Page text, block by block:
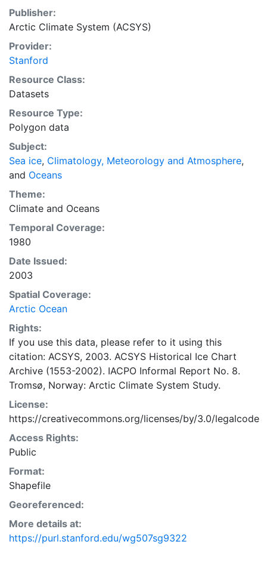
hostility of the region. The frequency of observations
generally increases over time, as the economic and
strategic importance of the Arctic grew, along with the
ability to access, observe and record information on
sea ice. The Norwegian Meteorological Institute in
Tromsø used a combination of satellite imagery and in
situ observations to produce daily digital charts each
working day. These show not only the ice edge, but
also detailed information on the range of sea ice
concentrations and ice types. The Norwegian
Meteorological Institute is continuing this series, and
more recent charts may be obtained from this source.
The ACSYS Historical Ice Chart Archive presents
historical sea-ice observations in the Arctic region
between 30ºW and 70ºE. The earliest chart dates from
1553, and the most recent from December 2002.
Publisher:
Arctic Climate System (ACSYS)
Provider:
Stanford
Resource Class:
Datasets
Resource Type:
Polygon data
Subject:
Sea ice, Climatology, Meteorology and Atmosphere,
and Oceans
Theme:
Climate and Oceans
Temporal Coverage:
1980
Date Issued:
2003
Spatial Coverage:
Arctic Ocean
Rights:
If you use this data, please refer to it using this
citation: ACSYS, 2003. ACSYS Historical Ice Chart
Archive (1553-2002). IACPO Informal Report No. 8.
Tromsø, Norway: Arctic Climate System Study.
License:
https://creativecommons.org/licenses/by/3.0/legalcode
Access Rights:
Public
Format:
Shapefile
Georeferenced:
More details at:
https://purl.stanford.edu/wg507sg9322